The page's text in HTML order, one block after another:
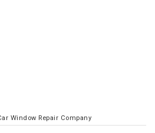
Window Repair Company